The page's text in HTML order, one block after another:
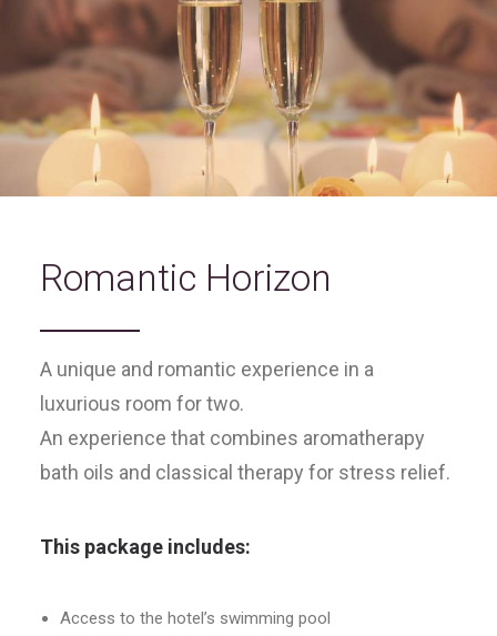
Romantic Horizon
A unique and romantic experience in a
luxurious room for two.
An experience that combines aromatherapy
bath oils and classical therapy for stress relief.
This package includes:
Access to the hotel’s swimming pool